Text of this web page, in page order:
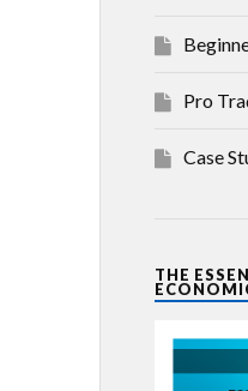
Pro
Case
THE